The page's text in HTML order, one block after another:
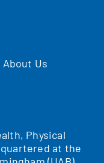
About Us
Physical
at the